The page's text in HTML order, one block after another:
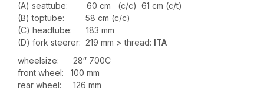
(A) seattube: 60 cm (c/c) 61 cm (c/t)
(B) toptube: 58 cm (c/c)
(C) headtube: 183 mm
(D) fork steerer: 219 mm > thread: ITA
wheelsize: 28″ 700C
front wheel: 100 mm
rear wheel: 126 mm